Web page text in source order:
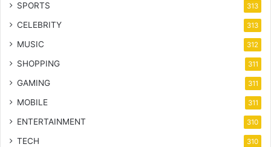
SPORTS 313
CELEBRITY 313
MUSIC 312
SHOPPING 311
GAMING 311
MOBILE 311
ENTERTAINMENT 310
TECH 310